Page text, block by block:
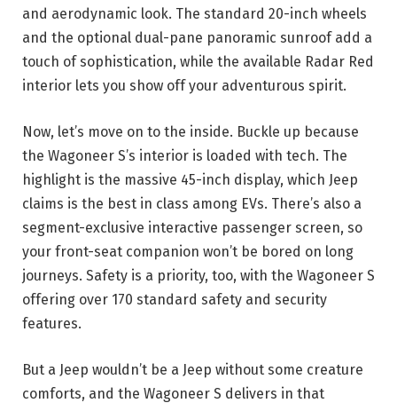
and aerodynamic look. The standard 20-inch wheels
and the optional dual-pane panoramic sunroof add a
touch of sophistication, while the available Radar Red
interior lets you show off your adventurous spirit.
Now, let’s move on to the inside. Buckle up because
the Wagoneer S’s interior is loaded with tech. The
highlight is the massive 45-inch display, which Jeep
claims is the best in class among EVs. There’s also a
segment-exclusive interactive passenger screen, so
your front-seat companion won’t be bored on long
journeys. Safety is a priority, too, with the Wagoneer S
offering over 170 standard safety and security
features.
But a Jeep wouldn’t be a Jeep without some creature
comforts, and the Wagoneer S delivers in that